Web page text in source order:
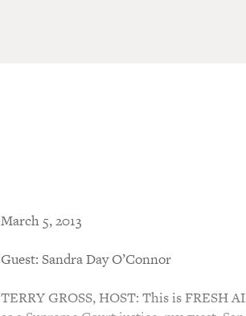
March 5, 2013
Guest: Sandra Day O’Connor
TERRY GROSS, HOST: This is FRESH